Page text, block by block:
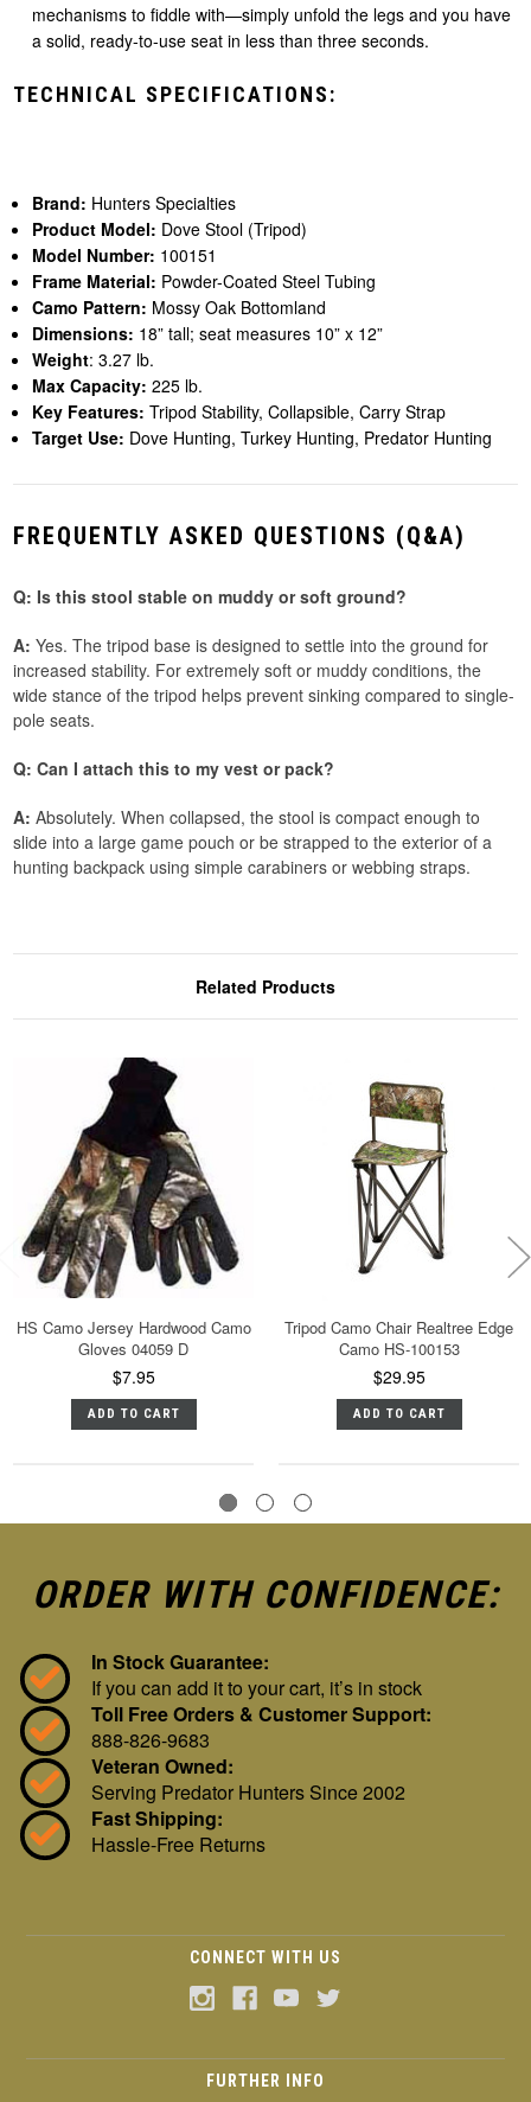
mechanisms to fiddle with—simply unfold the legs and you have
a solid, ready-to-use seat in less than three seconds.
TECHNICAL SPECIFICATIONS:
Brand: Hunters Specialties
Product Model: Dove Stool (Tripod)
Model Number: 100151
Frame Material: Powder-Coated Steel Tubing
Camo Pattern: Mossy Oak Bottomland
Dimensions: 18” tall; seat measures 10” x 12”
Weight: 3.27 lb.
Max Capacity: 225 lb.
Key Features: Tripod Stability, Collapsible, Carry Strap
Target Use: Dove Hunting, Turkey Hunting, Predator Hunting
FREQUENTLY ASKED QUESTIONS (Q&A)
Q: Is this stool stable on muddy or soft ground?
A: Yes. The tripod base is designed to settle into the ground for
increased stability. For extremely soft or muddy conditions, the
wide stance of the tripod helps prevent sinking compared to single-
pole seats.
Q: Can I attach this to my vest or pack?
A: Absolutely. When collapsed, the stool is compact enough to
slide into a large game pouch or be strapped to the exterior of a
hunting backpack using simple carabiners or webbing straps.
Related Products
HS Camo Jersey Hardwood Camo
Gloves 04059 D
$7.95
ADD TO CART
Tripod Camo Chair Realtree Edge
Camo HS-100153
$29.95
ADD TO CART
ORDER WITH CONFIDENCE:
In Stock Guarantee:
If you can add it to your cart, it’s in stock
Toll Free Orders & Customer Support:
888-826-9683
Veteran Owned:
Serving Predator Hunters Since 2002
Fast Shipping:
Hassle-Free Returns
CONNECT WITH US
FURTHER INFO